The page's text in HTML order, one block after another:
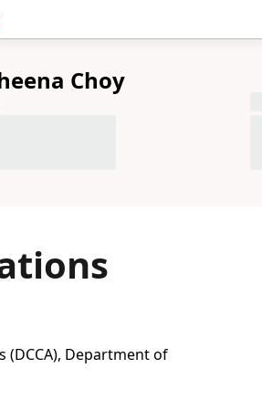
Choy
(DCCA), Department of